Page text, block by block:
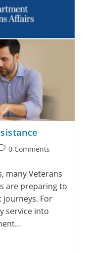
0 Comments
many Veterans
are preparing to
journeys. For
service into